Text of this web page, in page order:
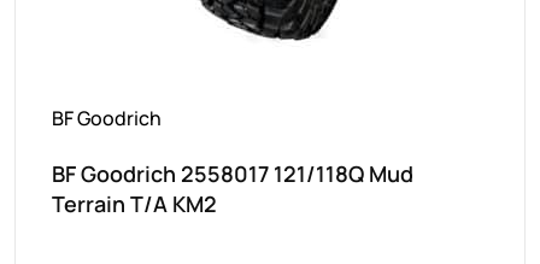
BF Goodrich
BF Goodrich 2558017 121/118Q Mud
Terrain T/A KM2